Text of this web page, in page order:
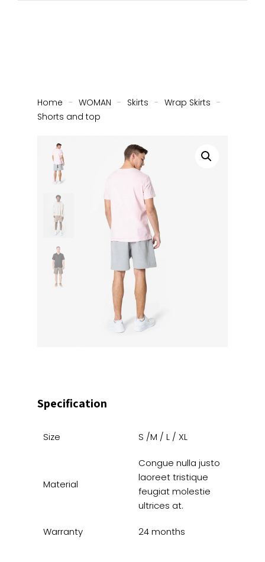
Home - WOMAN - Skirts - Wrap Skirts -
Shorts and top
Specification
Size S /M / L / XL
Material
Congue nulla justo
laoreet tristique
feugiat molestie
ultrices at.
Warranty 24 months